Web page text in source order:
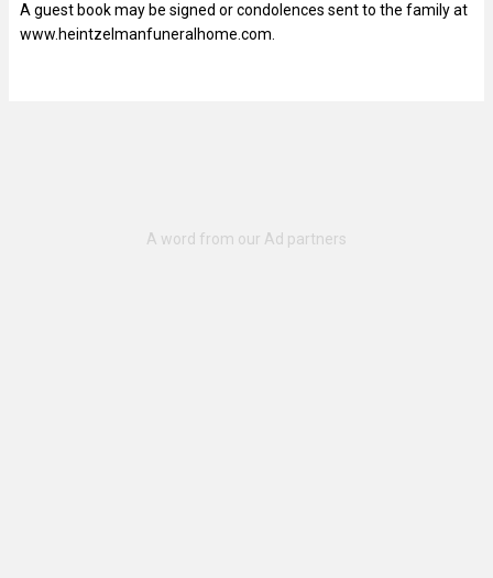
A guest book may be signed or condolences sent to the family at
www.heintzelmanfuneralhome.com.